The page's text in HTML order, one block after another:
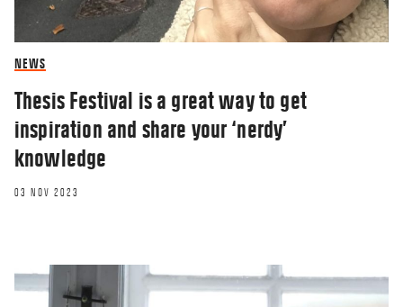
NEWS
Thesis Festival is a great way to get
inspiration and share your ‘nerdy’
knowledge
03 NOV 2023